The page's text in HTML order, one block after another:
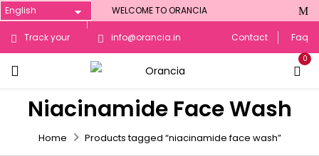
WELCOME TO ORANCIA
Track your
Order
info@orancia.in Contact Faq
0
Niacinamide Face Wash
Home Products tagged “niacinamide face wash”